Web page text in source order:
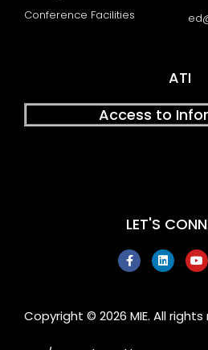
Conference Facilities
ATI
Access to
LET'S
F
a
c
o
o
L
i
n
d
i
Y
o
u
b
e
Copyright © 2026 MIE. All